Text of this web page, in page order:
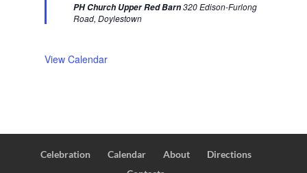
u
r
PH Church Upper Red Barn320 Edison-Furlong
Road, Doylestown
View Calendar
Celebration Calendar About
Directions